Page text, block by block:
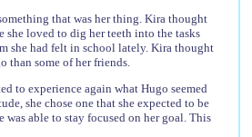
that was her thing. Kira thought
she loved to dig her teeth into the tasks
she had felt in school lately. Kira thought
than some of her friends.
to experience again what Hugo seemed
she chose one that she expected to be
able to stay focused on her goal. This